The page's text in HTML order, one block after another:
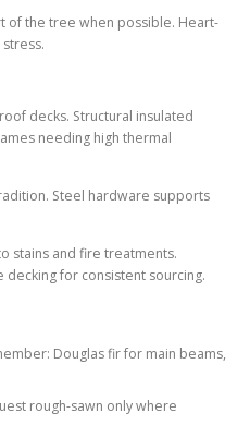
of the tree when possible. Heart-
decks. Structural insulated
needing high thermal
Steel hardware supports
stains and fire treatments.
for consistent sourcing.
Douglas fir for main beams,
rough-sawn only where